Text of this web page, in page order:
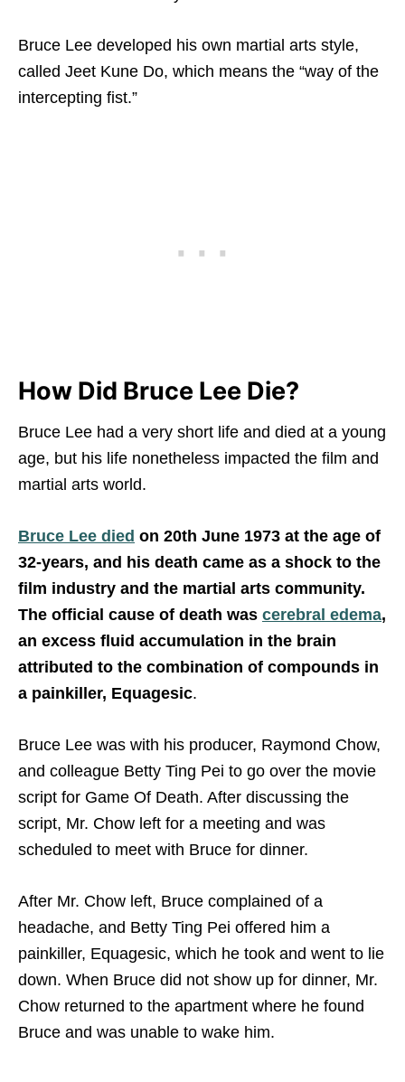
Bruce Lee developed his own martial arts style,
called Jeet Kune Do, which means the “way of the
intercepting fist.”
How Did Bruce Lee Die?
Bruce Lee had a very short life and died at a young
age, but his life nonetheless impacted the film and
martial arts world.
Bruce Lee died on 20th June 1973 at the age of
32-years, and his death came as a shock to the
film industry and the martial arts community.
The official cause of death was cerebral edema,
an excess fluid accumulation in the brain
attributed to the combination of compounds in
a painkiller, Equagesic.
Bruce Lee was with his producer, Raymond Chow,
and colleague Betty Ting Pei to go over the movie
script for Game Of Death. After discussing the
script, Mr. Chow left for a meeting and was
scheduled to meet with Bruce for dinner.
After Mr. Chow left, Bruce complained of a
headache, and Betty Ting Pei offered him a
painkiller, Equagesic, which he took and went to lie
down. When Bruce did not show up for dinner, Mr.
Chow returned to the apartment where he found
Bruce and was unable to wake him.